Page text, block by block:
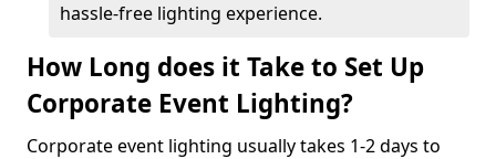
hassle-free lighting experience.
How Long does it Take to Set Up
Corporate Event Lighting?
Corporate event lighting usually takes 1-2 days to